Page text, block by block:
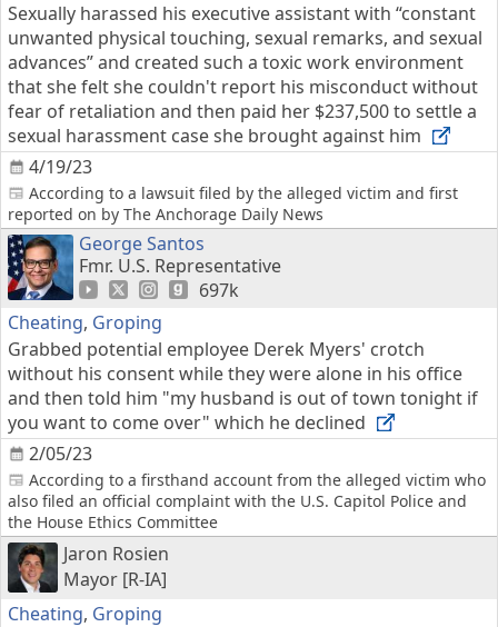
4/19/23
Sexually harassed his executive assistant with “constant
unwanted physical touching, sexual remarks, and sexual
advances” and created such a toxic work environment
that she felt she couldn't report his misconduct without
fear of retaliation and then paid her $237,500 to settle a
sexual harassment case she brought against him
According to a lawsuit filed by the alleged victim and first
reported on by The Anchorage Daily News
George Santos
Fmr. U.S. Representative
697k
Cheating, Groping
2/05/23
Grabbed potential employee Derek Myers' crotch
without his consent while they were alone in his office
and then told him "my husband is out of town tonight if
you want to come over" which he declined
According to a firsthand account from the alleged victim who
also filed an official complaint with the U.S. Capitol Police and
the House Ethics Committee
Jaron Rosien
Mayor [R-IA]
Cheating, Groping